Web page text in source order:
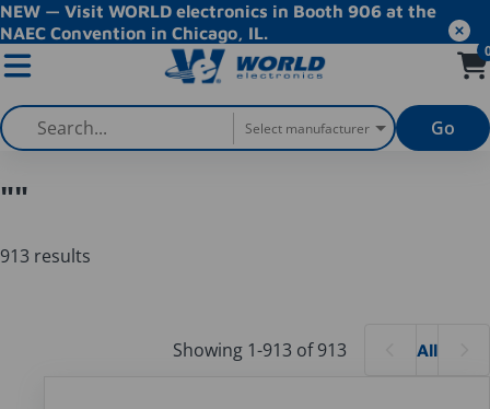
NEW — Visit WORLD electronics in Booth 906 at the
NAEC Convention in Chicago, IL.
Select manufacturer Go
""
913 results
Showing 1-913 of 913 All